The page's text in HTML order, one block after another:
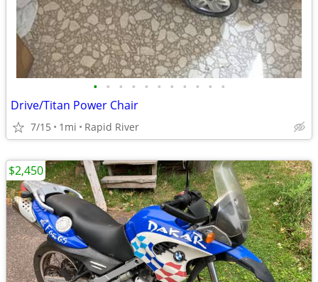
• • • • • • • • • • •
Drive/Titan Power Chair
7/15 1mi Rapid River
$2,450